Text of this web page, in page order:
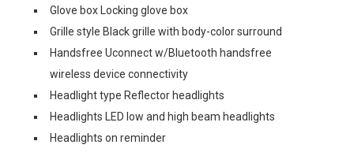
Glove box Locking glove box
Grille style Black grille with body-color surround
Handsfree Uconnect w/Bluetooth handsfree
wireless device connectivity
Headlight type Reflector headlights
Headlights LED low and high beam headlights
Headlights on reminder